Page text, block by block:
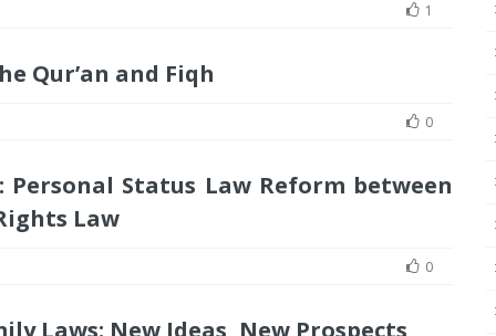
1
Qur’an and Fiqh
0
Personal Status Law Reform between
Law
0
Laws: New Ideas, New Prospects